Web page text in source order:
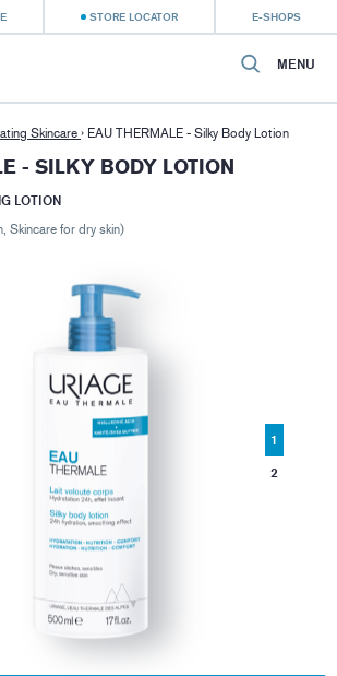
STORE LOCATOR E-SHOPS
MENU
Skincare › EAU THERMALE - Silky Body Lotion
- SILKY BODY LOTION
LOTION
Skincare for dry skin)
1
2